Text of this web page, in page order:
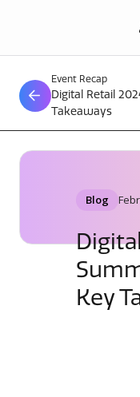
Event Recap
Digital Retail
Takeaways
Blog
Key